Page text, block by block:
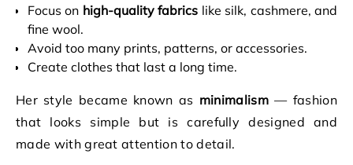
Focus on high-quality fabrics like silk, cashmere, and
fine wool.
Avoid too many prints, patterns, or accessories.
Create clothes that last a long time.
Her style became known as minimalism — fashion
that looks simple but is carefully designed and
made with great attention to detail.